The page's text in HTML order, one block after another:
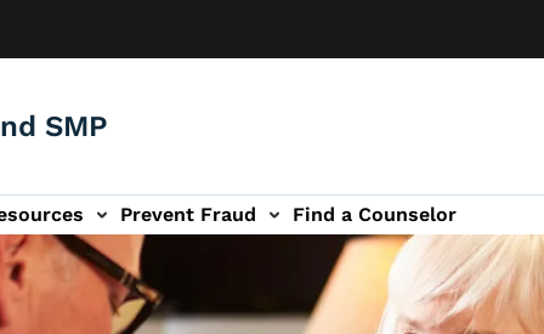
SMP
Prevent Fraud Find a Counselor